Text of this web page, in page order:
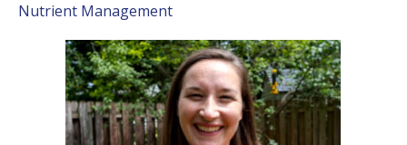
Nutrient Management